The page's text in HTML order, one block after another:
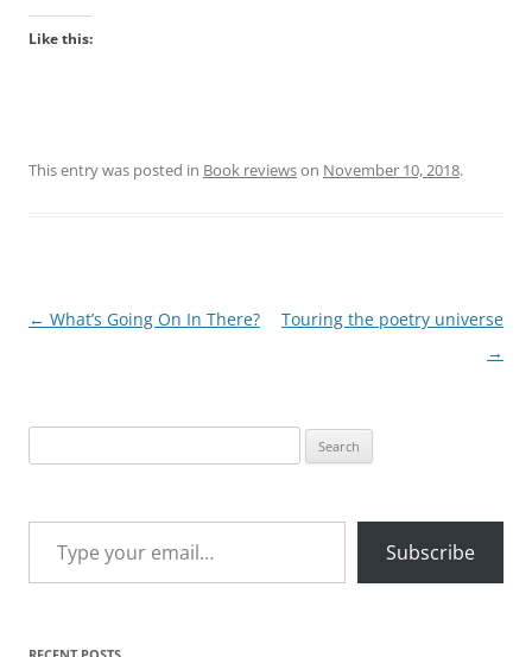
Like this:
This entry was posted in Book reviewson November 10, 2018.
Post
← What’s Going On In There?
Touring the poetry universe
→
for:
Type your email…
Subscribe